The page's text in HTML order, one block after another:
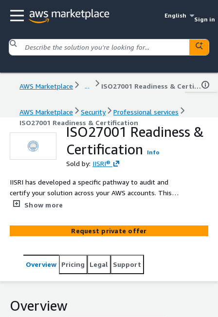
English
Sign in
AWS Marketplace ... ISO27001 Readiness & Certification
AWS Marketplace Security
Professional services
ISO27001 Readiness & Certification
ISO27001 Readiness &
Certification
Info
Sold by: IISRI®
IISRI has developed a specific pathway to audit and
certify your solution across your AWS accounts. This
ISO/IEC 27001 certification is not only a testament to
it also enhances your credibility, builds customer trust,
and potentially opens doors to new business
Show more
Request private offer
Overview Pricing Legal Support
Overview